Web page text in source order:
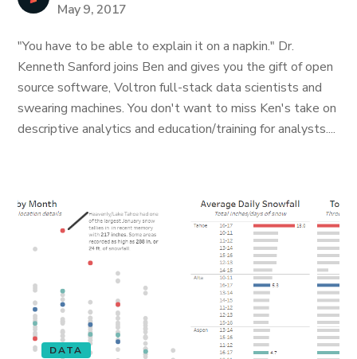
May 9, 2017
"You have to be able to explain it on a napkin." Dr.
Kenneth Sanford joins Ben and gives you the gift of open
source software, Voltron full-stack data scientists and
swearing machines. You don't want to miss Ken's take on
descriptive analytics and education/training for analysts....
DATA